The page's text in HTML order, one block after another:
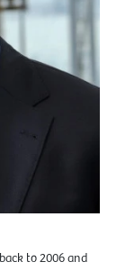
to 2006 and